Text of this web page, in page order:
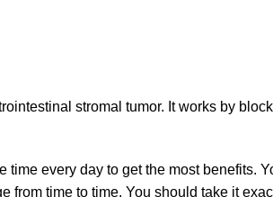
stromal tumor. It works by
every day to get the most benefits.
time to time. You should take it